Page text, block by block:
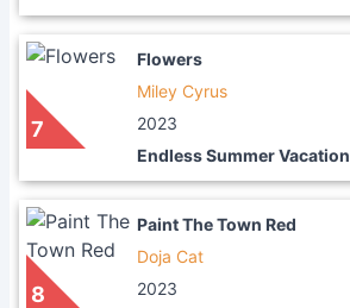
7
Flowers
Miley Cyrus
2023
Endless Summer Vacation
8
Paint The Town Red
Doja Cat
2023